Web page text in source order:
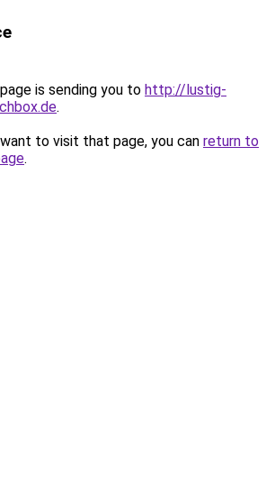
is sending you to http://lustig-
.
to visit that page, you can return to
.